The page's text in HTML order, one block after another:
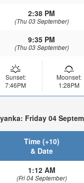
2:38 PM
(Thu 03 September)
9:35 PM
(Thu 03 September)
Sunset:
7:46PM
Moonset:
1:28PM
Friday 04
Time (+10)
& Date
1:12 AM
(Fri 04 September)